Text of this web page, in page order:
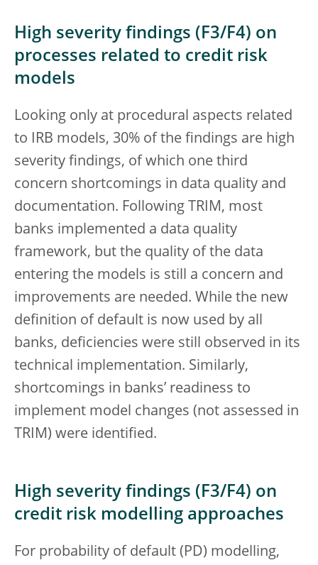
High severity findings (F3/F4) on
processes related to credit risk
models
Looking only at procedural aspects related
to IRB models, 30% of the findings are high
severity findings, of which one third
concern shortcomings in data quality and
documentation. Following TRIM, most
banks implemented a data quality
framework, but the quality of the data
entering the models is still a concern and
improvements are needed. While the new
definition of default is now used by all
banks, deficiencies were still observed in its
technical implementation. Similarly,
shortcomings in banks’ readiness to
implement model changes (not assessed in
TRIM) were identified.
High severity findings (F3/F4) on
credit risk modelling approaches
For probability of default (PD) modelling,